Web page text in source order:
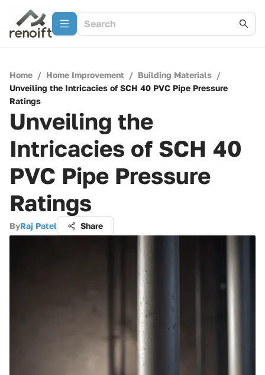
Home / Home Improvement / Building Materials /
Unveiling the Intricacies of SCH 40 PVC Pipe Pressure
Ratings
Unveiling the
Intricacies of SCH 40
PVC Pipe Pressure
Ratings
ByRaj Patel Share